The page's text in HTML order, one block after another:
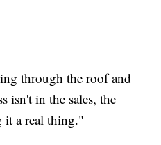
through the roof and
isn't in the sales, the
it a real thing."